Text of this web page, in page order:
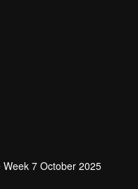
7 October 2025